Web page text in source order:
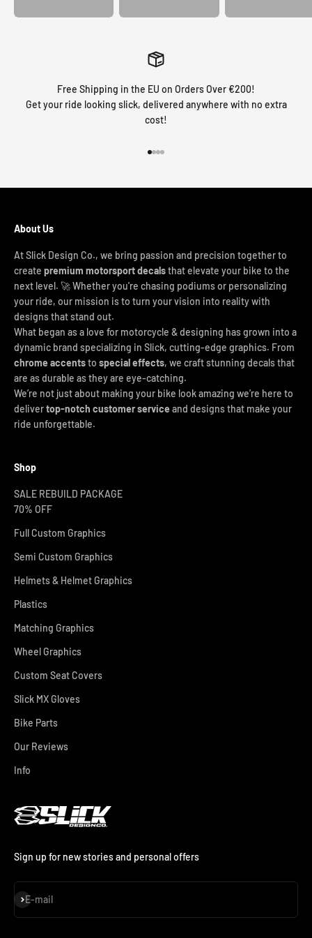
Free Shipping in the EU on Orders Over €200!
Get your ride looking slick, delivered anywhere with no extra
cost!
About Us
At Slick Design Co., we bring passion and precision together to
create premium motorsport decalsthat elevate your bike to the
next level. 🚀 Whether you're chasing podiums or personalizing
your ride, our mission is to turn your vision into reality with
designs that stand out.
What began as a love for motorcycle & designing has grown into a
dynamic brand specializing in Slick, cutting-edge graphics. From
chrome accentsto special effects, we craft stunning decals that
are as durable as they are eye-catching.
We’re not just about making your bike look amazing we’re here to
delivertop-notch customer service and designs that make your
ride unforgettable.
Shop
SALE REBUILD PACKAGE
70% OFF
Full Custom Graphics
Semi Custom Graphics
Helmets & Helmet Graphics
Plastics
Matching Graphics
Wheel Graphics
Custom Seat Covers
Slick MX Gloves
Bike Parts
Our Reviews
Info
Sign up for new stories and personal offers
E-mail
Subscribe